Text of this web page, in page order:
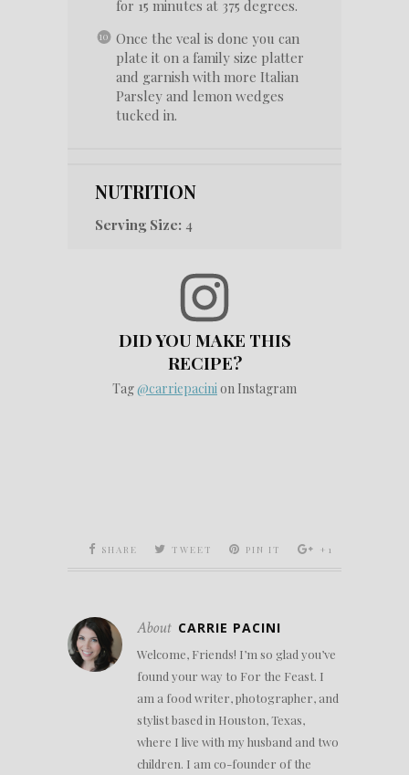
for 15 minutes at 375 degrees.
Once the veal is done you can
plate it on a family size platter
and garnish with more Italian
Parsley and lemon wedges
tucked in.
NUTRITION
Serving Size: 4
DID YOU MAKE THIS
RECIPE?
Tag@carriepacinion Instagram
SHARE TWEET PIN IT +1
About CARRIE PACINI
Welcome, Friends! I’m so glad you’ve
found your way to For the Feast. I
am a food writer, photographer, and
stylist based in Houston, Texas,
where I live with my husband and two
children. I am co-founder of the